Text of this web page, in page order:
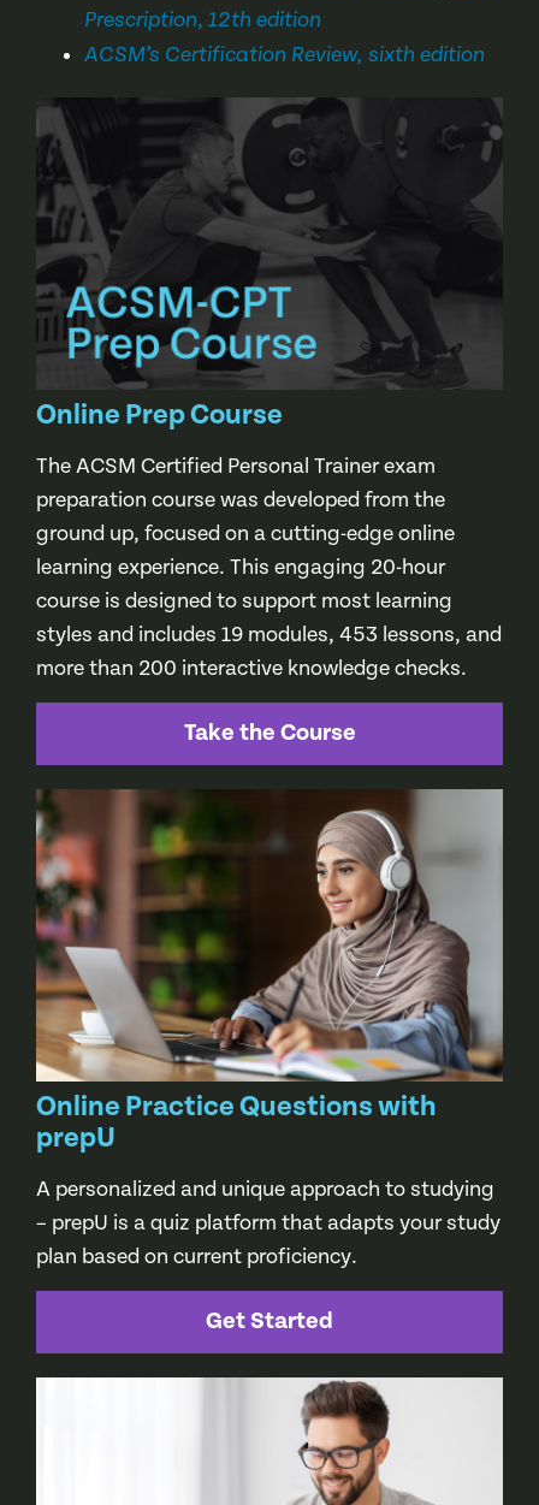
Prescription, 12th edition
ACSM’s Certification Review, sixth edition
Online Prep Course
The ACSM Certified Personal Trainer exam
preparation course was developed from the
ground up, focused on a cutting-edge online
learning experience. This engaging 20-hour
course is designed to support most learning
styles and includes 19 modules, 453 lessons, and
more than 200 interactive knowledge checks.
Take the Course
Online Practice Questions with
prepU
A personalized and unique approach to studying
– prepU is a quiz platform that adapts your study
plan based on current proficiency.
Get Started